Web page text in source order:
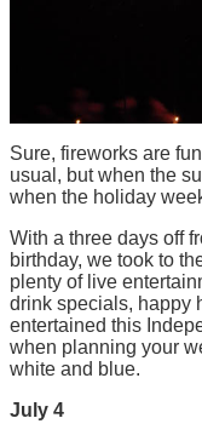
Sure, fireworks are
usual, but when the
when the holiday
With a three days off
birthday, we took to
plenty of live
drink specials, happy
entertained this
when planning your
white and blue.
July 4